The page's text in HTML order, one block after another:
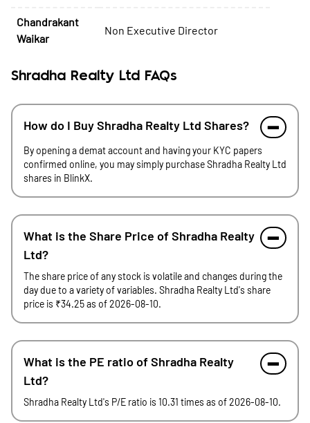
Chandrakant
Waikar
Non Executive Director
Shradha Realty Ltd FAQs
How do I Buy Shradha Realty Ltd Shares?
By opening a demat account and having your KYC papers
confirmed online, you may simply purchase Shradha Realty Ltd
shares in BlinkX.
What is the Share Price of Shradha Realty
Ltd?
The share price of any stock is volatile and changes during the
day due to a variety of variables. Shradha Realty Ltd's share
price is ₹34.25 as of 2026-08-10.
What is the PE ratio of Shradha Realty
Ltd?
Shradha Realty Ltd's P/E ratio is 10.31 times as of 2026-08-10.